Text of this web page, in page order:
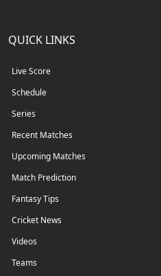
QUICK LINKS
Live Score
Schedule
Series
Recent Matches
Upcoming Matches
Match Prediction
Fantasy Tips
Cricket News
Videos
Teams